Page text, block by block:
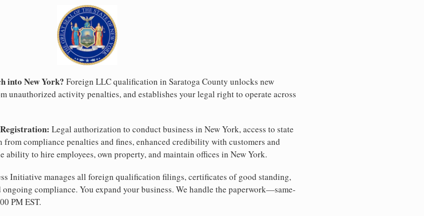
into New York? Foreign LLC qualification in Saratoga County unlocks new
unauthorized activity penalties, and establishes your legal right to operate across
Legal authorization to conduct business in New York, access to state
compliance penalties and fines, enhanced credibility with customers and
ability to hire employees, own property, and maintain offices in New York.
Initiative manages all foreign qualification filings, certificates of good standing,
compliance. You expand your business. We handle the paperwork—same-
PM EST.